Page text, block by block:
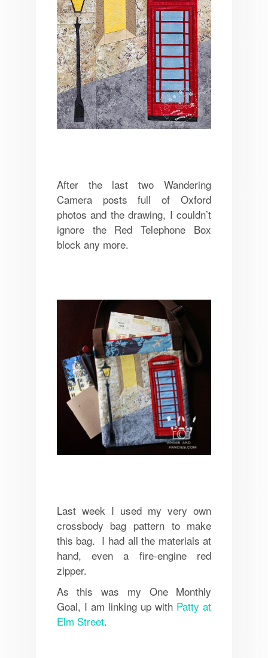
After the last two Wandering
Camera posts full of Oxford
photos and the drawing, I couldn’t
ignore the Red Telephone Box
block any more.
Last week I used my very own
crossbody bag pattern to make
this bag. I had all the materials at
hand, even a fire-engine red
zipper.
As this was my One Monthly
Goal, I am linking up with Patty at
Elm Street.